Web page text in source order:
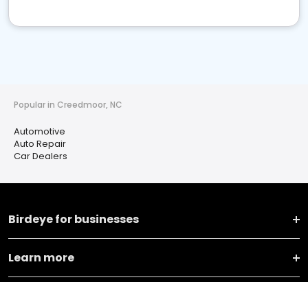
Popular in Creedmoor, NC
Automotive
Auto Repair
Car Dealers
Birdeye for businesses
Learn more